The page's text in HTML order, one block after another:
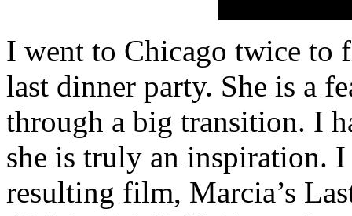
I went to Chicago twice to
last dinner party. She is a
through a big transition. I
she is truly an inspiration.
resulting film, Marcia’s